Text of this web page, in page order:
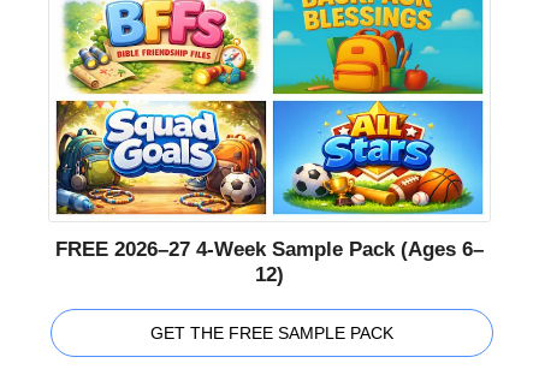
FREE 2026–27 4-Week Sample Pack (Ages 6–
12)
GET THE FREE SAMPLE PACK